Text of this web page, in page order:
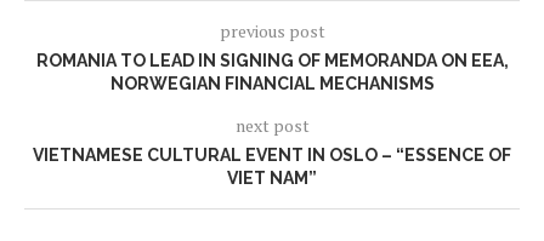
previous post
ROMANIA TO LEAD IN SIGNING OF MEMORANDA ON EEA,
NORWEGIAN FINANCIAL MECHANISMS
next post
VIETNAMESE CULTURAL EVENT IN OSLO – “ESSENCE OF
VIET NAM”